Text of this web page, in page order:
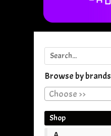
Browse by brands
Choose >>
Shop